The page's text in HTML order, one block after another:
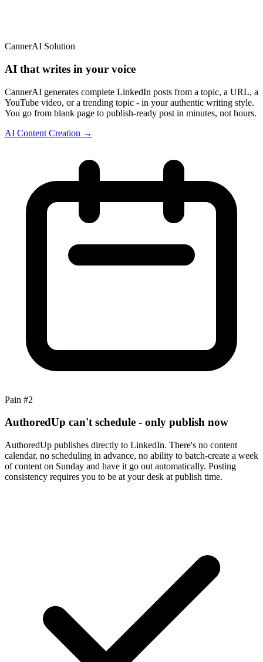
CannerAI Solution
AI that writes in your voice
CannerAI generates complete LinkedIn posts from a topic, a URL, a
YouTube video, or a trending topic - in your authentic writing style.
You go from blank page to publish-ready post in minutes, not hours.
AI Content Creation →
Pain #2
AuthoredUp can't schedule - only publish now
AuthoredUp publishes directly to LinkedIn. There's no content
calendar, no scheduling in advance, no ability to batch-create a week
of content on Sunday and have it go out automatically. Posting
consistency requires you to be at your desk at publish time.